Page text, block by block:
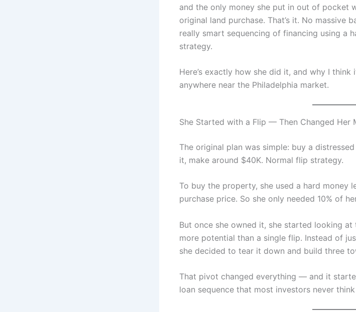
and the only money she put in out of pocket
original land purchase. That’s it. No massive
really smart sequencing of financing using a
strategy.
Here’s exactly how she did it, and why I think
anywhere near the Philadelphia market.
She Started with a Flip — Then Changed Her
The original plan was simple: buy a
it, make around $40K. Normal flip strategy.
To buy the property, she used a hard
purchase price. So she only needed 10% of
But once she owned it, she started looking
more potential than a single flip. Instead of
she decided to tear it down and build three
That pivot changed everything — and it
loan sequence that most investors never